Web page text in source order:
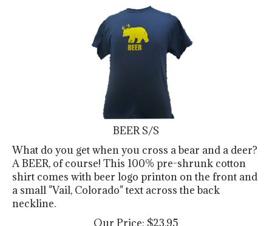
BEER S/S
What do you get when you cross a bear and a deer?
A BEER, of course! This 100% pre-shrunk cotton
shirt comes with beer logo printon on the front and
a small "Vail, Colorado" text across the back
neckline.
Our Price:
$23.95